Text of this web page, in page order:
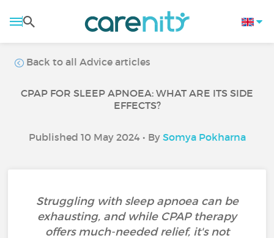
Back to all Advice articles
CPAP FOR SLEEP APNOEA: WHAT ARE ITS SIDE
EFFECTS?
Published 10 May 2024 • By Somya Pokharna
Struggling with sleep apnoea can be
exhausting, and while CPAP therapy
offers much-needed relief, it's not